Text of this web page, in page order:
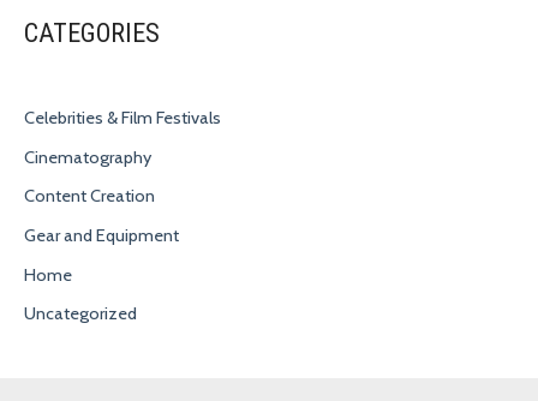
CATEGORIES
Celebrities & Film Festivals
Cinematography
Content Creation
Gear and Equipment
Home
Uncategorized